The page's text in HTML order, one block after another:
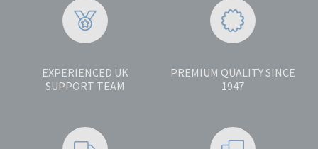
EXPERIENCED UK
SUPPORT TEAM
PREMIUM QUALITY SINCE
1947